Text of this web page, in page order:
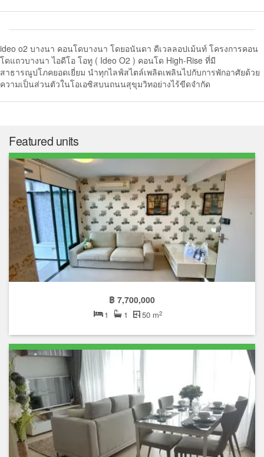
ideo o2 บางนา คอนโดบางนา โดยอนันดา ดีเวลลอปเม้นท์ โครงการคอน
โดแถวบางนา ไอดีโอ โอทู ( Ideo O2 ) คอนโด High-Rise ที่มี
สาธารณูปโภคยอดเยี่ยม นำทุกไลฟ์สไตล์เพลิดเพลินไปกับการพักอาศัยด้วย
ความเป็นส่วนตัวในโอเอซิสบนถนนสุขุมวิทอย่างไร้ขีดจำกัด
Featured units
฿ 7,700,000
1 1 50 m2